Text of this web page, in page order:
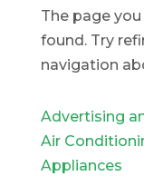
The page
found. Try
navigation
Advertising
Air
Appliances